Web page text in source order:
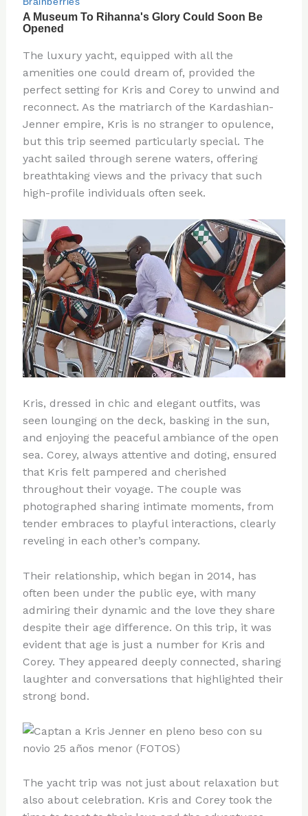
The luxury yacht, equipped with all the
amenities one could dream of, provided the
perfect setting for Kris and Corey to unwind and
reconnect. As the matriarch of the Kardashian-
Jenner empire, Kris is no stranger to opulence,
but this trip seemed particularly special. The
yacht sailed through serene waters, offering
breathtaking views and the privacy that such
high-profile individuals often seek.
Kris, dressed in chic and elegant outfits, was
seen lounging on the deck, basking in the sun,
and enjoying the peaceful ambiance of the open
sea. Corey, always attentive and doting, ensured
that Kris felt pampered and cherished
throughout their voyage. The couple was
photographed sharing intimate moments, from
tender embraces to playful interactions, clearly
reveling in each other’s company.
Their relationship, which began in 2014, has
often been under the public eye, with many
admiring their dynamic and the love they share
despite their age difference. On this trip, it was
evident that age is just a number for Kris and
Corey. They appeared deeply connected, sharing
laughter and conversations that highlighted their
strong bond.
The yacht trip was not just about relaxation but
also about celebration. Kris and Corey took the